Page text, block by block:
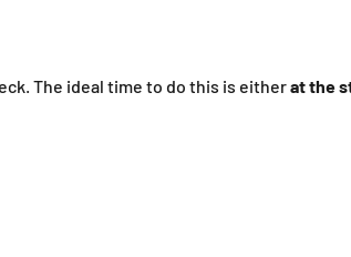
The ideal time to do this is eitherat the